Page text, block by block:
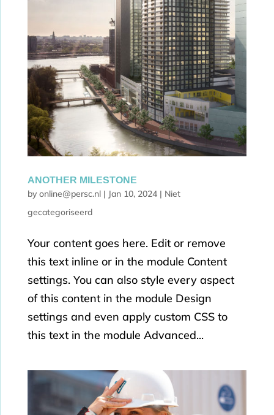
ANOTHER MILESTONE
by online@persc.nl| Jan 10, 2024| Niet
gecategoriseerd
Your content goes here. Edit or remove
this text inline or in the module Content
settings. You can also style every aspect
of this content in the module Design
settings and even apply custom CSS to
this text in the module Advanced...